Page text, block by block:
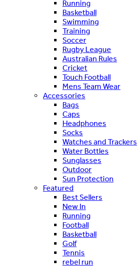
Running
Basketball
Swimming
Training
Soccer
Rugby League
Australian Rules
Cricket
Touch Football
Mens Team Wear
Accessories
Bags
Caps
Headphones
Socks
Watches and Trackers
Water Bottles
Sunglasses
Outdoor
Sun Protection
Featured
Best Sellers
New In
Running
Football
Basketball
Golf
Tennis
rebel run